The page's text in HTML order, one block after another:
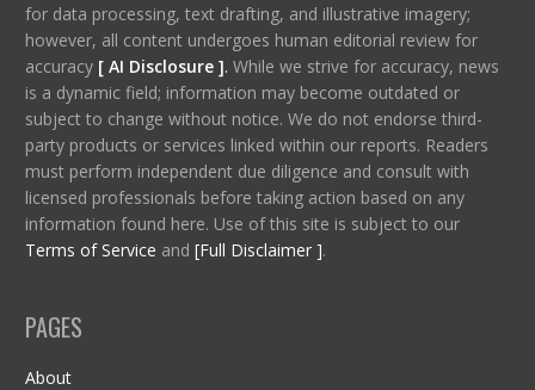
for data processing, text drafting, and illustrative imagery;
however, all content undergoes human editorial review for
accuracy [ AI Disclosure ]. While we strive for accuracy, news
is a dynamic field; information may become outdated or
subject to change without notice. We do not endorse third-
party products or services linked within our reports. Readers
must perform independent due diligence and consult with
licensed professionals before taking action based on any
information found here. Use of this site is subject to our
Terms of Service and [Full Disclaimer ].
PAGES
About